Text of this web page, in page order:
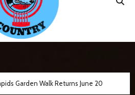
Garden Walk Returns June 20